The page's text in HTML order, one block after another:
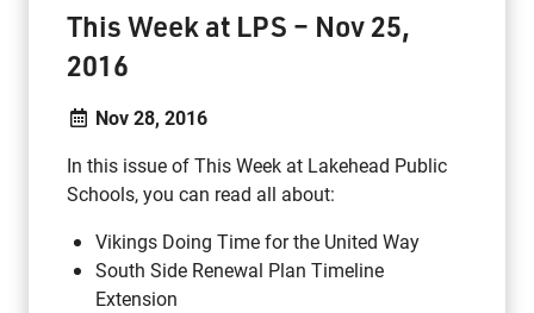
This Week at LPS – Nov 25,
2016
Nov 28, 2016
In this issue of This Week at Lakehead Public
Schools, you can read all about:
Vikings Doing Time for the United Way
South Side Renewal Plan Timeline
Extension